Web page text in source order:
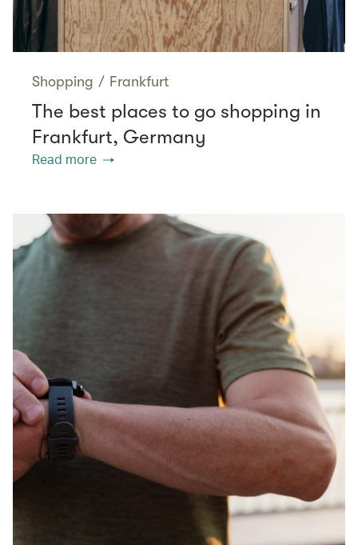
Shopping / Frankfurt
The best places to go shopping in
Frankfurt, Germany
Read more